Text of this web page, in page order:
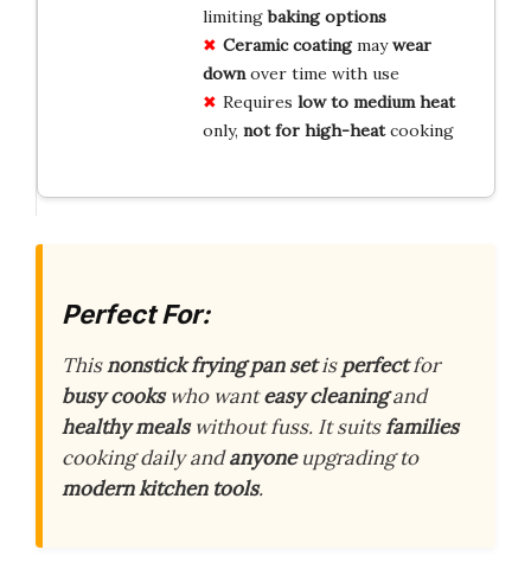
limitingbaking options
Ceramic coatingmaywear
downover time with use
Requires low to medium heat
only, not for high-heatcooking
Perfect For:
Thisnonstick frying pan setisperfectfor
busy cookswho wanteasy cleaningand
healthy mealswithout fuss. It suitsfamilies
cooking daily andanyoneupgrading to
modern kitchen tools.